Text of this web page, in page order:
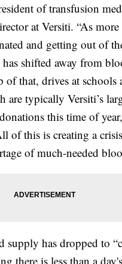
of transfusion
at Versiti. “As
and getting out of
shifted away from
that, drives at schools
are typically Versiti’s
this time of
of this is creating a crisis
of much-needed
supply has dropped to
there is less than a